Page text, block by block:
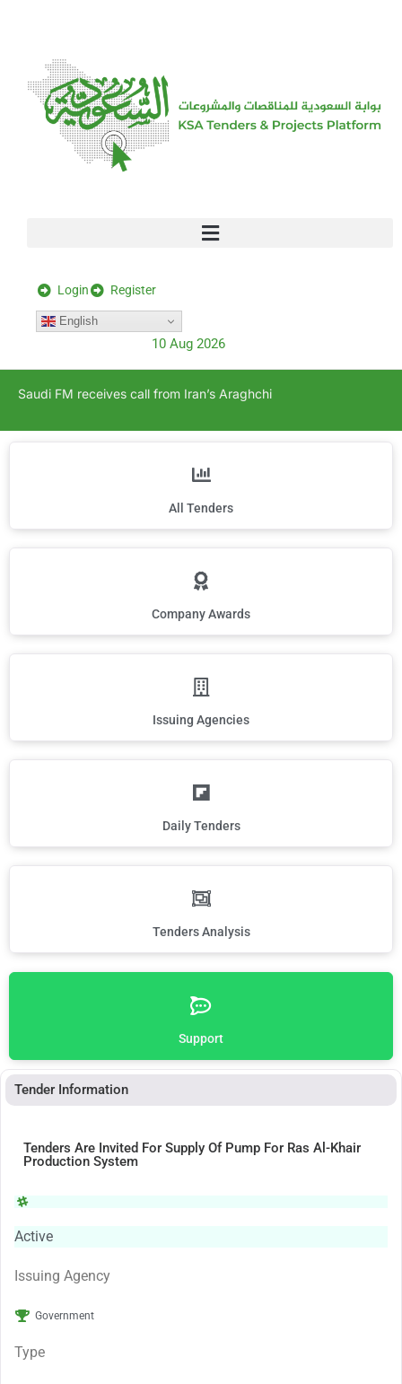
Login Register
English
10 Aug 2026
Saudi FM receives call from Iran’s Araghchi
All Tenders
Company Awards
Issuing Agencies
Daily Tenders
Tenders Analysis
Support
Tender Information
Tenders Are Invited For Supply Of Pump For Ras Al-Khair
Production System
Active
Issuing Agency
Government
Type